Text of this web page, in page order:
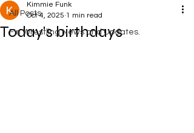
All Posts
F'n Wrestling News and Updates.
Today's birthdays
Kimmie Funk
Oct 4, 2025 1 min read